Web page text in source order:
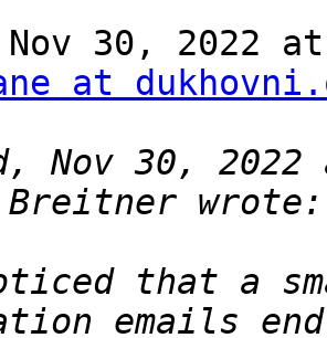
Nov 30, 2022
at
Nov 30,
that a